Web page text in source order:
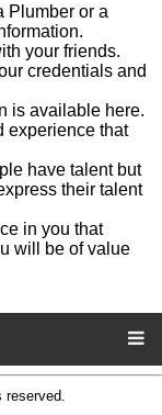
Plumber or a
your friends.
credentials and
is available here.
experience that
have talent but
their talent
in you that
will be of value
reserved.